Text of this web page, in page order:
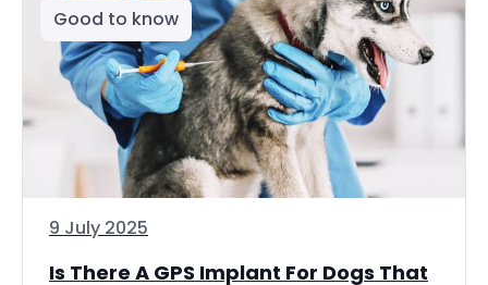
Good to know
9 July 2025
Is There A GPS Implant For Dogs That